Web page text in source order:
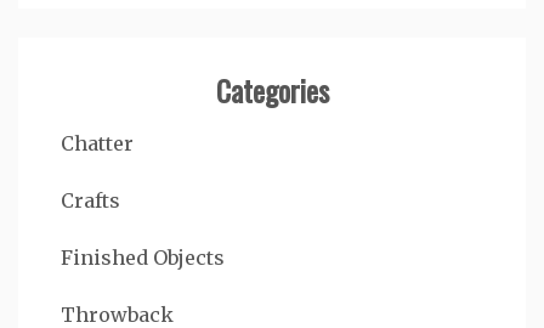
Categories
Chatter
Crafts
Finished Objects
Throwback